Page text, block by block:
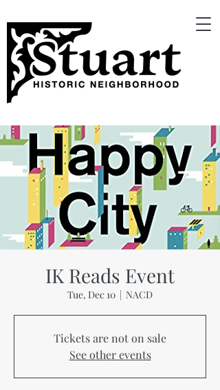
IK Reads Event
Tue, Dec 10
  |
NACD
Tickets are not on sale
See other events